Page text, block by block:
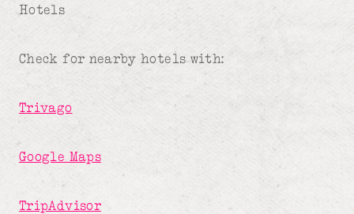
Hotels
Check for nearby hotels with:
Trivago
Google Maps
TripAdvisor